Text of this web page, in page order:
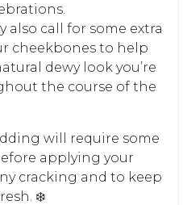
also call for some extra
cheekbones to help
dewy look you’re
the course of the
will require some
applying your
cracking and to keep
❄️